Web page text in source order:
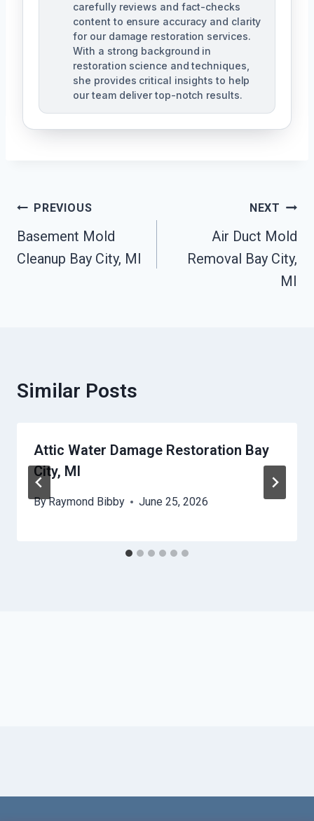
carefully reviews and fact-checks
content to ensure accuracy and clarity
for our damage restoration services.
With a strong background in
restoration science and techniques,
she provides critical insights to help
our team deliver top-notch results.
Post
Navigation
PREVIOUS
Basement Mold
Cleanup Bay City, MI
NEXT
Air Duct Mold
Removal Bay City,
MI
Similar Posts
Attic Water Damage Restoration Bay
City, MI
ByRaymond Bibby June 25, 2026